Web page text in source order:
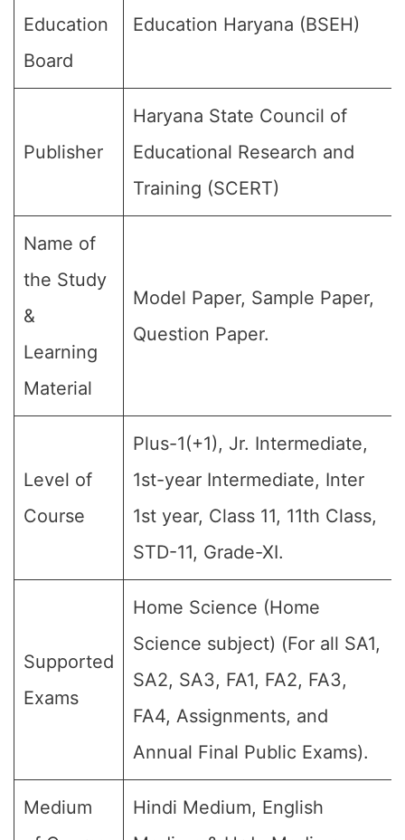
Education
Board
Education Haryana (BSEH)
Publisher
Haryana State Council of
Educational Research and
Training (SCERT)
Name of
the Study
&
Learning
Material
Model Paper, Sample Paper,
Question Paper.
Level of
Course
Plus-1(+1), Jr. Intermediate,
1st-year Intermediate, Inter
1st year, Class 11, 11th Class,
STD-11, Grade-XI.
Supported
Exams
Home Science (Home
Science subject) (For all SA1,
SA2, SA3, FA1, FA2, FA3,
FA4, Assignments, and
Annual Final Public Exams).
Medium
Hindi Medium, English